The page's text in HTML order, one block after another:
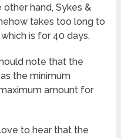
other hand, Sykes &
takes too long to
is for 40 days.
note that the
the minimum
amount for
to hear that the